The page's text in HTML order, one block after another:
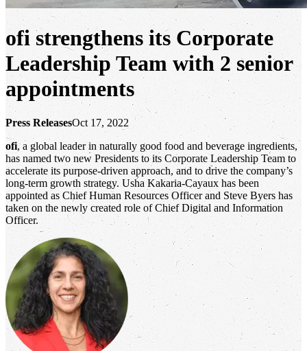
ofi strengthens its Corporate
Leadership Team with 2 senior
appointments
Press ReleasesOct 17, 2022
ofi, a global leader in naturally good food and beverage ingredients,
has named two new Presidents to its Corporate Leadership Team to
accelerate its purpose-driven approach, and to drive the company’s
long-term growth strategy. Usha Kakaria-Cayaux has been
appointed as Chief Human Resources Officer and Steve Byers has
taken on the newly created role of Chief Digital and Information
Officer.